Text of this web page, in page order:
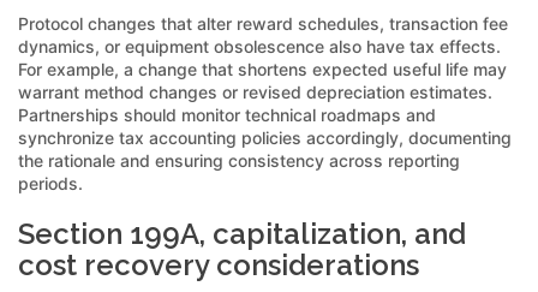
Protocol changes that alter reward schedules, transaction fee
dynamics, or equipment obsolescence also have tax effects.
For example, a change that shortens expected useful life may
warrant method changes or revised depreciation estimates.
Partnerships should monitor technical roadmaps and
synchronize tax accounting policies accordingly, documenting
the rationale and ensuring consistency across reporting
periods.
Section 199A, capitalization, and
cost recovery considerations